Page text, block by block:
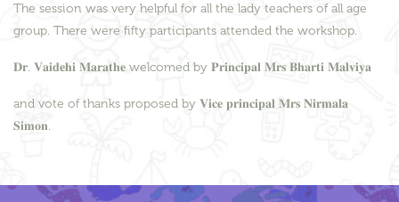
The session was very helpful for all the lady teachers of all age
group. There were fifty participants attended the workshop.
𝐃𝐫. 𝐕𝐚𝐢𝐝𝐞𝐡𝐢 𝐌𝐚𝐫𝐚𝐭𝐡𝐞 welcomed by 𝐏𝐫𝐢𝐧𝐜𝐢𝐩𝐚𝐥 𝐌𝐫𝐬 𝐁𝐡𝐚𝐫𝐭𝐢 𝐌𝐚𝐥𝐯𝐢𝐲𝐚
and vote of thanks proposed by 𝐕𝐢𝐜𝐞 𝐩𝐫𝐢𝐧𝐜𝐢𝐩𝐚𝐥 𝐌𝐫𝐬 𝐍𝐢𝐫𝐦𝐚𝐥𝐚
𝐒𝐢𝐦𝐨𝐧.